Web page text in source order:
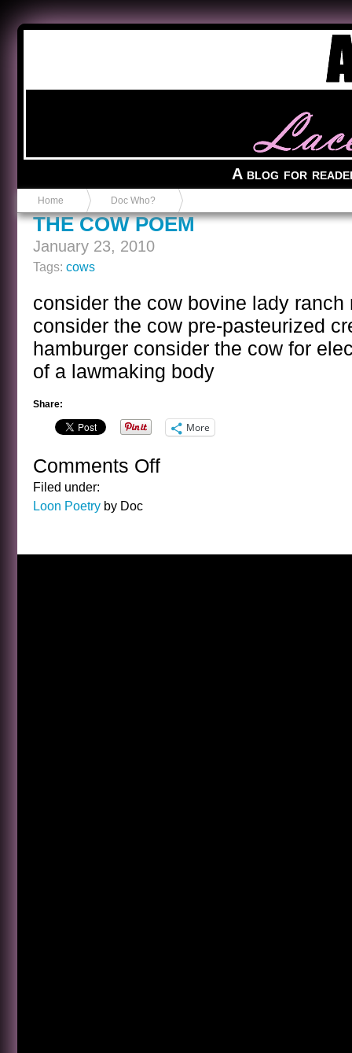
A blog for
Home Doc Who?
THE COW POEM
January 23, 2010
Tags: cows
consider the cow bovine lady ranch
consider the cow pre-pasteurized
hamburger consider the cow for
of a lawmaking body
Share:
More
Comments Offon
Filed under:
Loon Poetry by Doc